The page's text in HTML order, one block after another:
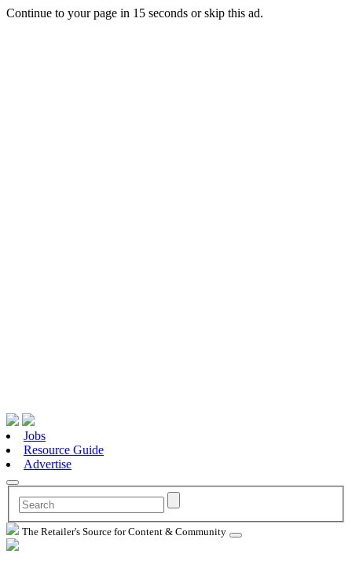
Continue to your page in 15 seconds orskip this ad.
Jobs
Resource Guide
Advertise
The Retailer's Source for Content & Community